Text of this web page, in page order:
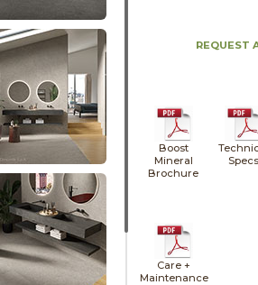
REQUEST
Boost
Mineral
Brochure
Specs
Care +
Maintenance